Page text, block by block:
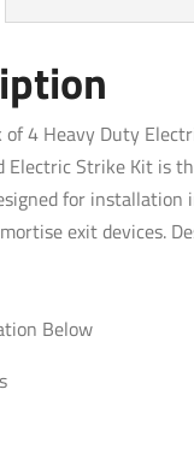
of 4 Heavy Duty
Electric Strike Kit is
for installation
exit devices.
Below